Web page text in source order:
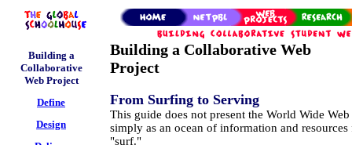
Building a
Collaborative
Web Project
Define
Design
Building a Collaborative Web
Project
From Surfing to Serving
This guide does not present the World Wide Web
simply as an ocean of information and
"surf."